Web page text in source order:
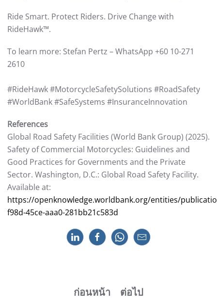
Ride Smart. Protect Riders. Drive Change with
RideHawk™.
To learn more: Stefan Pertz – WhatsApp +60 10-271
2610
#RideHawk #MotorcycleSafetySolutions #RoadSafety
#WorldBank #SafeSystems #InsuranceInnovation
References
Global Road Safety Facilities (World Bank Group) (2025).
Safety of Commercial Motorcycles: Guidelines and
Good Practices for Governments and the Private
Sector. Washington, D.C.: Global Road Safety Facility.
Available at:
https://openknowledge.worldbank.org/entities/
f98d-45ce-aaa0-281bb21c583d
ก่อนหน้า ต่อไป